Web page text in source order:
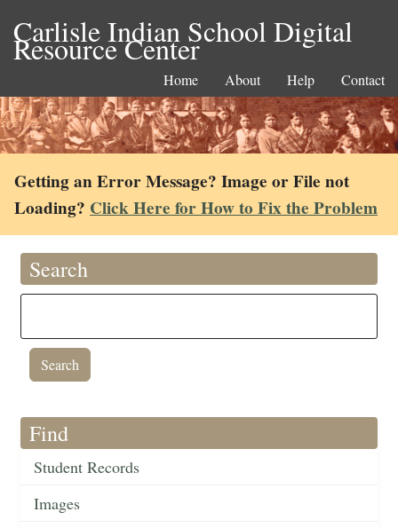
Carlisle Indian School Digital
Resource Center
Home About Help Contact
Getting an Error Message? Image or File not
Loading? Click Here for How to Fix the Problem
Search
Find
Student Records
Images